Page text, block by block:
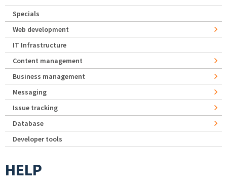
Specials
Web development
IT Infrastructure
Content management
Business management
Messaging
Issue tracking
Database
Developer tools
HELP